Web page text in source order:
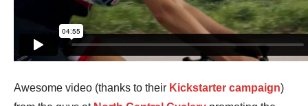
Awesome video (thanks to their Kickstarter campaign)